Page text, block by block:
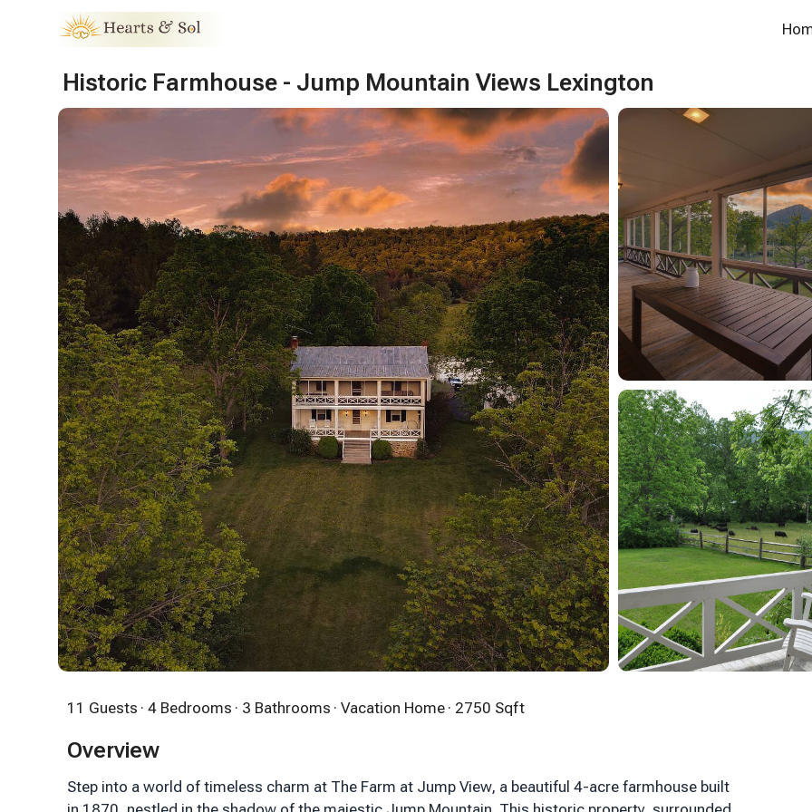
Historic Farmhouse - Jump Mountain Views Lexington
11 Guests · 4 Bedrooms · 3 Bathrooms · Vacation Home · 2750 Sqft
Overview
Step into a world of timeless charm at The Farm at Jump View, a beautiful 4-acre farmhouse built